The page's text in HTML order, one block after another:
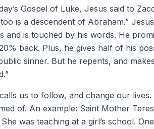
Gospel of Luke, Jesus said to
is a descendent of Abraham.”
and is touched by his words. He
back. Plus, he gives half of his
sinner. But he repents, and
us to follow, and change our
of. An example: Saint Mother
She was teaching at a girl’s school.